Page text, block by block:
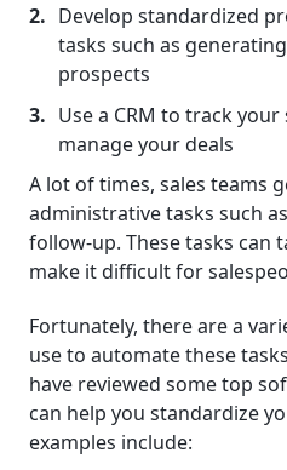
Develop standardized
tasks such as
prospects
Use a CRM to track
manage your deals
A lot of times, sales teams
administrative tasks such
follow-up. These tasks can
make it difficult for
Fortunately, there are a
use to automate these
have reviewed some top
can help you standardize
examples include: